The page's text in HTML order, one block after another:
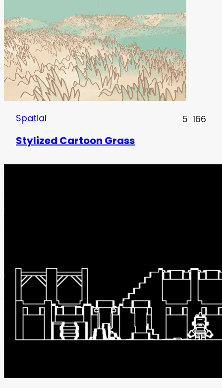
Spatial 5 166
Stylized Cartoon Grass